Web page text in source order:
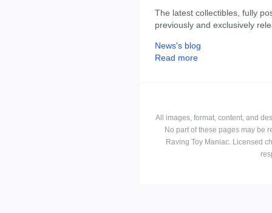
The latest collectibles, fully
previously and exclusively
News's blog
Read more
All images, format, content, and
No part of these pages may be
Raving Toy Maniac. Licensed